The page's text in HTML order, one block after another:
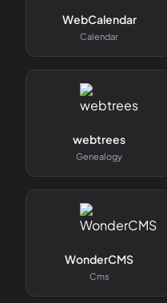
WebCalendar
Calendar
webtrees
Genealogy
WonderCMS
Cms